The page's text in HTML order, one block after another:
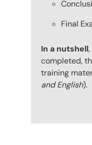
Final
In a nutshell
completed,
training
and English).